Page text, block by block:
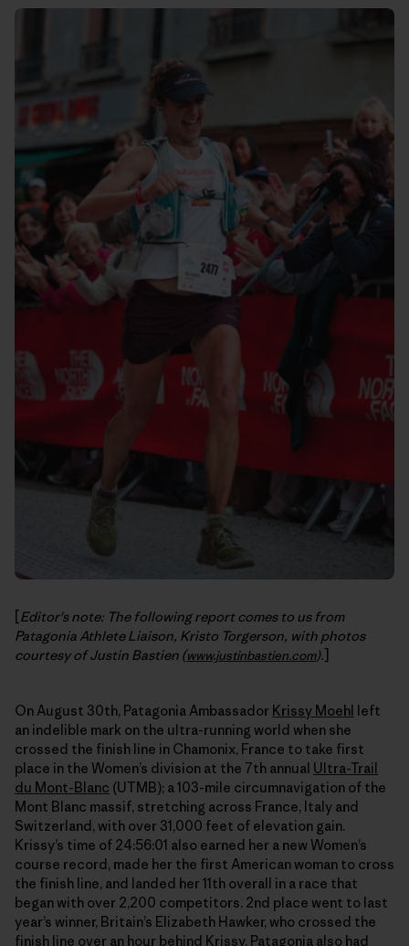
[Editor's note: The following report comes to us from
Patagonia Athlete Liaison, Kristo Torgerson, with photos
courtesy of Justin Bastien (www.justinbastien.com).]
On August 30th, Patagonia Ambassador Krissy Moehl left
an indelible mark on the ultra-running world when she
crossed the finish line in Chamonix, France to take first
place in the Women’s division at the 7th annual Ultra-Trail
du Mont-Blanc (UTMB); a 103-mile circumnavigation of the
Mont Blanc massif, stretching across France, Italy and
Switzerland, with over 31,000 feet of elevation gain.
Krissy’s time of 24:56:01 also earned her a new Women’s
course record, made her the first American woman to cross
the finish line, and landed her 11th overall in a race that
began with over 2,200 competitors. 2nd place went to last
year’s winner, Britain’s Elizabeth Hawker, who crossed the
finish line over an hour behind Krissy. Patagonia also had